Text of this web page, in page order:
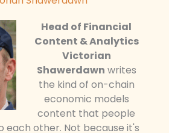
Head of Financial
Content & Analytics
Victorian
Shawerdawn writes
the kind of on-chain
economic models
content that people
each other. Not because it's